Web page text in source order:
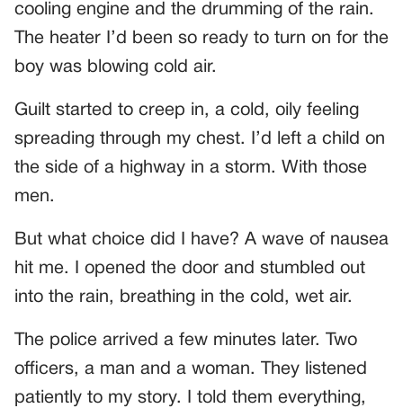
cooling engine and the drumming of the rain.
The heater I’d been so ready to turn on for the
boy was blowing cold air.
Guilt started to creep in, a cold, oily feeling
spreading through my chest. I’d left a child on
the side of a highway in a storm. With those
men.
But what choice did I have? A wave of nausea
hit me. I opened the door and stumbled out
into the rain, breathing in the cold, wet air.
The police arrived a few minutes later. Two
officers, a man and a woman. They listened
patiently to my story. I told them everything,